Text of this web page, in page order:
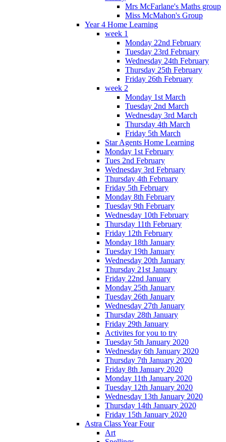
Mrs McFarlane's Maths group
Miss McMahon's Group
Year 4 Home Learning
week 1
Monday 22nd February
Tuesday 23rd February
Wednesday 24th February
Thursday 25th February
Friday 26th February
week 2
Monday 1st March
Tuesday 2nd March
Wednesday 3rd March
Thursday 4th March
Friday 5th March
Star Agents Home Learning
Monday 1st February
Tues 2nd February
Wednesday 3rd February
Thursday 4th February
Friday 5th February
Monday 8th February
Tuesday 9th February
Wednesday 10th February
Thursday 11th February
Friday 12th February
Monday 18th January
Tuesday 19th January
Wednesday 20th January
Thursday 21st January
Friday 22nd January
Monday 25th January
Tuesday 26th January
Wednesday 27th January
Thursday 28th January
Friday 29th January
Activites for you to try
Tuesday 5th January 2020
Wednesday 6th January 2020
Thursday 7th January 2020
Friday 8th January 2020
Monday 11th January 2020
Tuesday 12th January 2020
Wednesday 13th January 2020
Thursday 14th January 2020
Friday 15th January 2020
Astra Class Year Four
Art